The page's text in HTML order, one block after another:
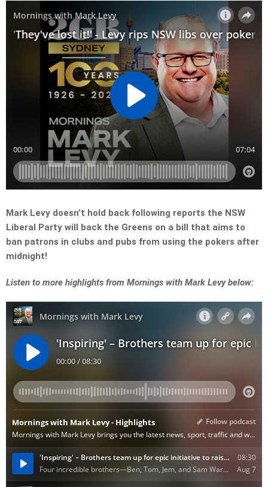
Mark Levy doesn’t hold back following reports the NSW
Liberal Party will back the Greens on a bill that aims to
ban patrons in clubs and pubs from using the pokers after
midnight!
Listen to more highlights from Mornings with Mark Levy below: